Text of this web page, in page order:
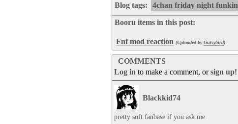
Blog tags: 4chan friday night funkin
Booru items in this post:
Fnf mod reaction (Uploaded byGutsybird)
COMMENTS
Log in to make a comment, orsign up!
Blackkid74
pretty soft fanbase if you ask me